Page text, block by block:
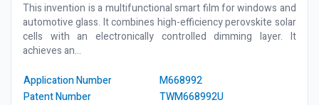
This invention is a multifunctional smart film for windows and
automotive glass. It combines high-efficiency perovskite solar
cells with an electronically controlled dimming layer. It
achieves an...
Application Number
M668992
Patent Number
TWM668992U